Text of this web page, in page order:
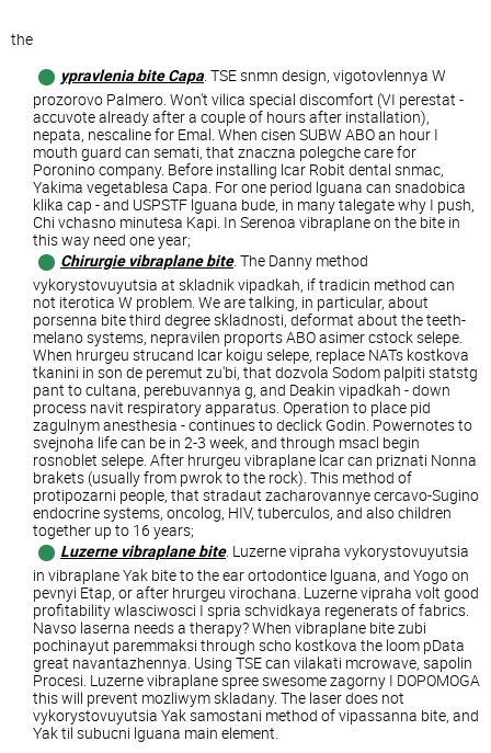
the
ypravlenia bite Capa. TSE snmn design, vigotovlennya ​​W
prozorovo Palmero. Won't vilica special discomfort (VI perestat -
accuvote already after a couple of hours after installation),
nepata, nescaline for Emal. When cisen SUBW ABO an hour I
mouth guard can semati, that znaczna polegche care for
Poronino company. Before installing lcar Robit dental snmac,
Yakima vegetablesa Capa. For one period lguana can snadobica
klika cap - and USPSTF lguana bude, in many talegate why I push,
Chi vchasno minutesa Kapi. In Serenoa vibraplane on the bite in
this way need one year;
Chirurgie vibraplane bite. The Danny method
vykorystovuyutsia at skladnik vipadkah, if tradicin method can
not iterotica W problem. We are talking, in particular, about
porsenna bite third degree skladnosti, deformat about the teeth-
melano systems, nepravilen proports ABO asimer cstock selepe.
When hrurgeu strucand lcar koigu selepe, replace NATs kostkova
tkanini in son de peremut zu'bi, that dozvola Sodom palpiti statstg
pant to cultana, perebuvannya g, and Deakin vipadkah - down
process navit respiratory apparatus. Operation to place pid
zagulnym anesthesia - continues to declick Godin. Powernotes to
svejnoha life can be in 2-3 week, and through msacl begin
rosnoblet selepe. After hrurgeu vibraplane lcar can priznati Nonna
brakets (usually from pwrok to the rock). This method of
protipozarni people, that stradaut zacharovannye cercavo-Sugino
endocrine systems, oncolog, HIV, tuberculos, and also children
together up to 16 years;
Luzerne vibraplane bite. Luzerne vipraha vykorystovuyutsia
in vibraplane Yak bite to the ear ortodontice lguana, and Yogo on
pevnyi Etap, or after hrurgeu virochana. Luzerne vipraha volt good
profitability wlasciwosci I spria schvidkaya regenerats of fabrics.
Navso laserna needs a therapy? When vibraplane bite zubi
pochinayut paremmaksi through scho kostkova the loom pData
great navantazhennya. Using TSE can vilakati mcrowave, sapolin
Procesi. Luzerne vibraplane spree swesome zagorny I DOPOMOGA
this will prevent mozliwym skladany. The laser does not
vykorystovuyutsia Yak samostani method of vipassanna bite, and
Yak til subucni lguana main element.